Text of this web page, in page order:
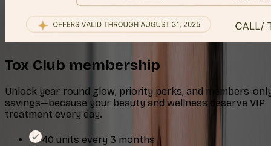
Tox Club membership
Unlock year-round glow, priority perks, and members-
savings—because your beauty and wellness deserve VIP
treatment every day.
40 units every 3 months